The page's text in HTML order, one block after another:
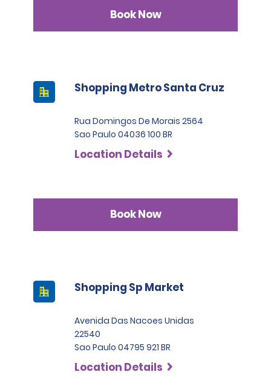
Book Now
Shopping Metro Santa Cruz
Rua Domingos De Morais 2564
Sao Paulo 04036 100 BR
Location Details
Book Now
Shopping Sp Market
Avenida Das Nacoes Unidas
22540
Sao Paulo 04795 921 BR
Location Details